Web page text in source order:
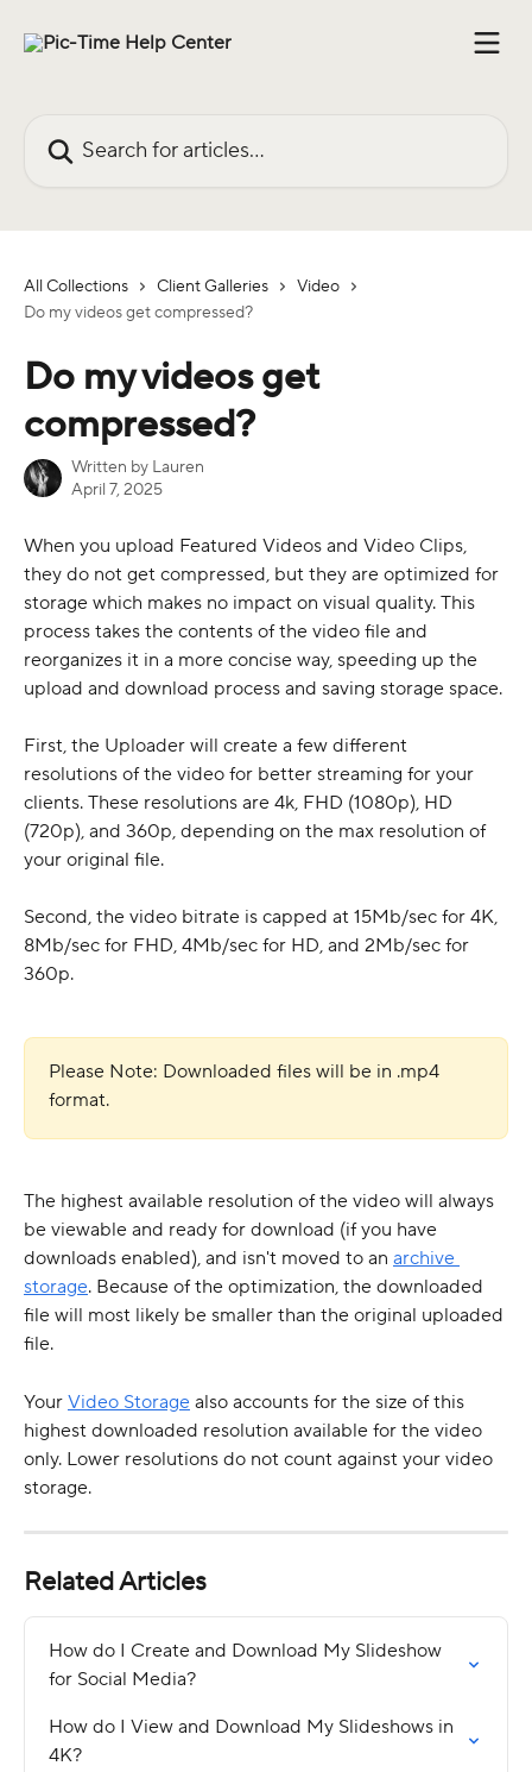
All Collections Client Galleries
Video
Do my videos get compressed?
Do my videos get
compressed?
Written by Lauren
April 7, 2025
When you upload Featured Videos and Video Clips,
they do not get compressed, but they are optimized for
storage which makes no impact on visual quality. This
process takes the contents of the video file and
reorganizes it in a more concise way, speeding up the
upload and download process and saving storage space.
First, the Uploader will create a few different
resolutions of the video for better streaming for your
clients. These resolutions are 4k, FHD (1080p), HD
(720p), and 360p, depending on the max resolution of
your original file.
Second, the video bitrate is capped at 15Mb/sec for 4K,
8Mb/sec for FHD, 4Mb/sec for HD, and 2Mb/sec for
360p.
Please Note: Downloaded files will be in .mp4
format.
The highest available resolution of the video will always
be viewable and ready for download (if you have
downloads enabled), and isn't moved to an archive
storage. Because of the optimization, the downloaded
file will most likely be smaller than the original uploaded
file.
Your Video Storage also accounts for the size of this
highest downloaded resolution available for the video
only. Lower resolutions do not count against your video
storage.
Related Articles
How do I Create and Download My Slideshow
for Social Media?
How do I View and Download My Slideshows in
4K?